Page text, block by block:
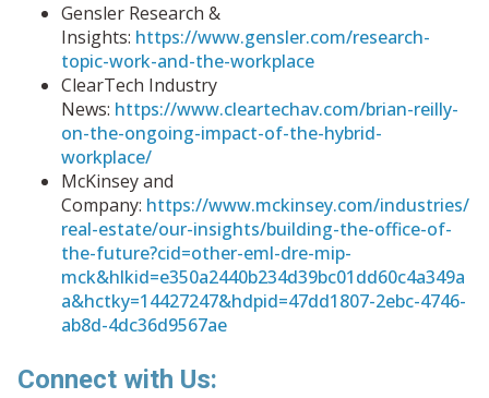
Gensler Research &
Insights: https://www.gensler.com/research-
topic-work-and-the-workplace
ClearTech Industry
News: https://www.cleartechav.com/brian-reilly-
on-the-ongoing-impact-of-the-hybrid-
workplace/
McKinsey and
Company: https://www.mckinsey.com/industries/
real-estate/our-insights/building-the-office-of-
the-future?cid=other-eml-dre-mip-
mck&hlkid=e350a2440b234d39bc01dd60c4a349a
a&hctky=14427247&hdpid=47dd1807-2ebc-4746-
ab8d-4dc36d9567ae
Connect with Us: